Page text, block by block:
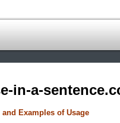
in-a-
Examples of Usage